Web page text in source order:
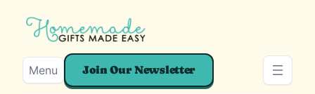
Menu Join Our Newsletter